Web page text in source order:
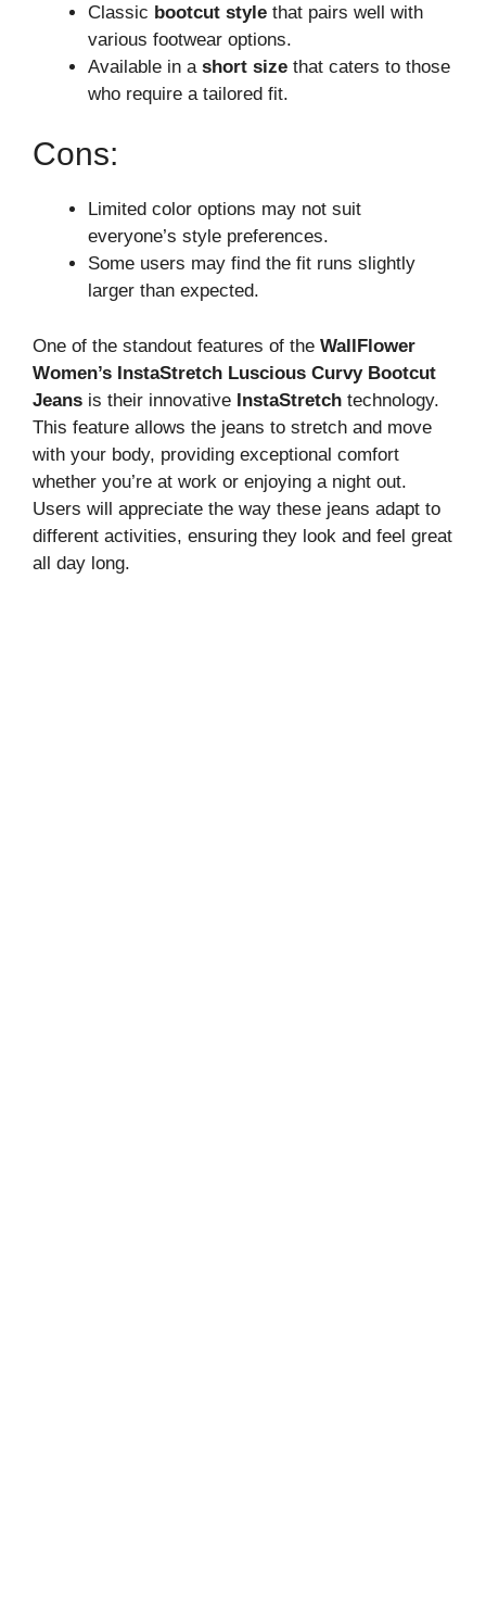
Classic bootcut style that pairs well with
various footwear options.
Available in a short size that caters to those
who require a tailored fit.
Cons:
Limited color options may not suit
everyone’s style preferences.
Some users may find the fit runs slightly
larger than expected.
One of the standout features of the WallFlower
Women’s InstaStretch Luscious Curvy Bootcut
Jeans is their innovative InstaStretch technology.
This feature allows the jeans to stretch and move
with your body, providing exceptional comfort
whether you’re at work or enjoying a night out.
Users will appreciate the way these jeans adapt to
different activities, ensuring they look and feel great
all day long.